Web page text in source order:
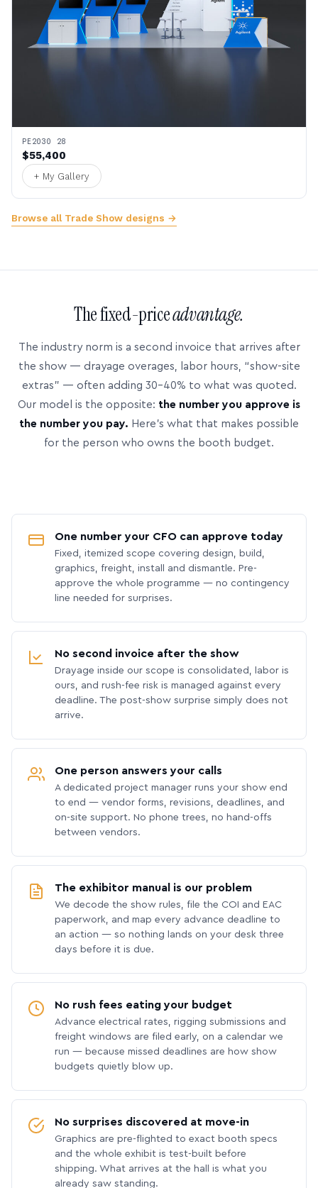
PE2030 28
$55,400
+ My Gallery
Browse all Trade Show designs →
The fixed-priceadvantage.
The industry norm is a second invoice that arrives after
the show — drayage overages, labor hours, “show-site
extras” — often adding 30–40% to what was quoted.
Our model is the opposite: the number you approve is
the number you pay. Here’s what that makes possible
for the person who owns the booth budget.
One number your CFO can approve today
Fixed, itemized scope covering design, build,
graphics, freight, install and dismantle. Pre-
approve the whole programme — no contingency
line needed for surprises.
No second invoice after the show
Drayage inside our scope is consolidated, labor is
ours, and rush-fee risk is managed against every
deadline. The post-show surprise simply does not
arrive.
One person answers your calls
A dedicated project manager runs your show end
to end — vendor forms, revisions, deadlines, and
on-site support. No phone trees, no hand-offs
between vendors.
The exhibitor manual is our problem
We decode the show rules, file the COI and EAC
paperwork, and map every advance deadline to
an action — so nothing lands on your desk three
days before it is due.
No rush fees eating your budget
Advance electrical rates, rigging submissions and
freight windows are filed early, on a calendar we
run — because missed deadlines are how show
budgets quietly blow up.
No surprises discovered at move-in
Graphics are pre-flighted to exact booth specs
and the whole exhibit is test-built before
shipping. What arrives at the hall is what you
already saw standing.